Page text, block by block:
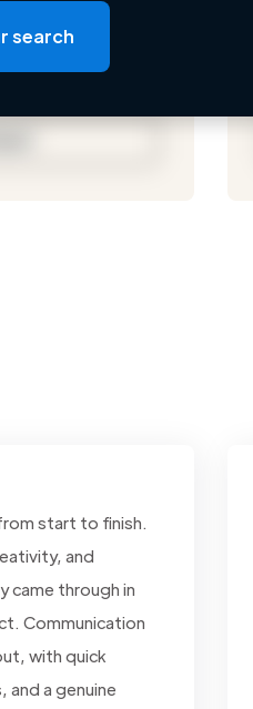
search
start to finish.
and
came through in
Communication
with quick
a genuine